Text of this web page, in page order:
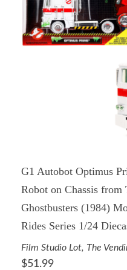
G1 Autobot Optimus
Robot on Chassis from
Ghostbusters (1984)
Rides Series 1/24
Film Studio Lot, The
$51.99